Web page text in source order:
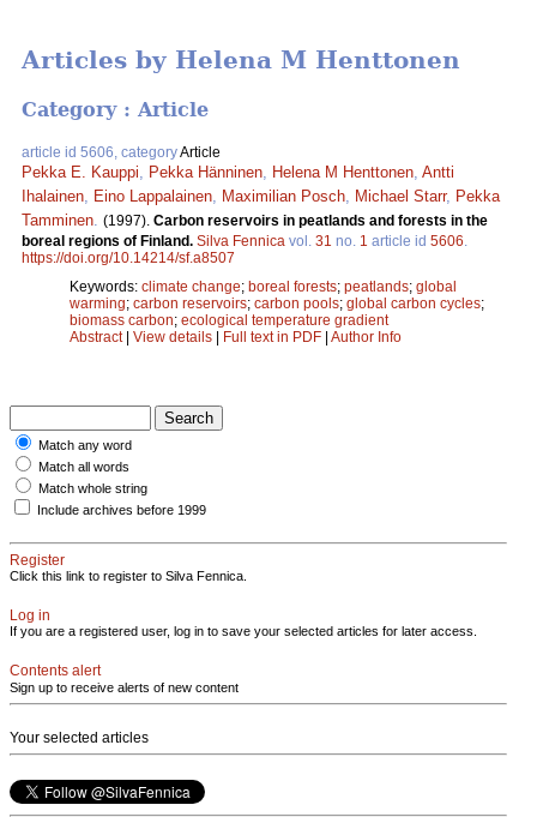
Articles by Helena M Henttonen
Category : Article
article id 5606, categoryArticle
Pekka E. Kauppi Pekka Hänninen Helena M Henttonen Antti
Ihalainen
Eino Lappalainen Maximilian Posch Michael Starr, Pekka
Tamminen (1997). Carbon reservoirs in peatlands and forests in the
boreal regions of Finland. Silva Fennica vol. 31 no. 1 article id 5606
https://doi.org/10.14214/sf.a8507
Keywords: climate change; boreal forests; peatlands; global
warming; carbon reservoirs; carbon pools; global carbon cycles;
biomass carbon; ecological temperature gradient
Abstract| View details | Full text in PDF | Author Info
Match any word
Match all words
Match whole string
Include archives before 1999
Register
Click this link to register to Silva Fennica.
Log in
If you are a registered user, log in to save your selected articles for later access.
Contents alert
Sign up to receive alerts of new content
Your selected articles